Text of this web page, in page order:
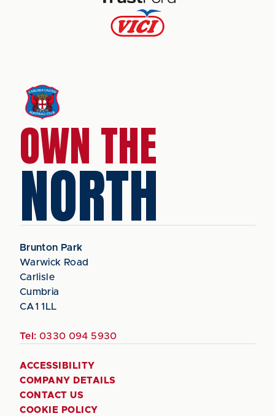
OWN THE
NORTH
Brunton Park
Warwick Road
Carlisle
Cumbria
CA1 1LL
Tel: 0330 094 5930
ACCESSIBILITY
COMPANY DETAILS
CONTACT US
COOKIE POLICY